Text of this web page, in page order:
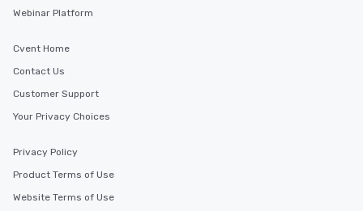
Webinar Platform
Cvent Home
Contact Us
Customer Support
Your Privacy Choices
Privacy Policy
Product Terms of Use
Website Terms of Use